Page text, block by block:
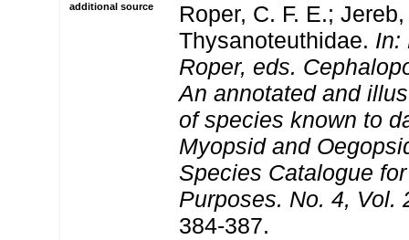
additional source
Roper, C. F. E.;
Thysanoteuthidae. In:
Roper, eds.
An annotated and
of species known to
Myopsid and
Species Catalogue
Purposes. No. 4, Vol.
384-387.